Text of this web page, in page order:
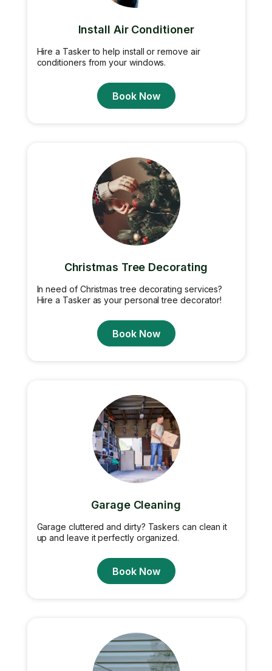
Install Air Conditioner
Hire a Tasker to help install or remove air
conditioners from your windows.
Book Now
Christmas Tree Decorating
In need of Christmas tree decorating services?
Hire a Tasker as your personal tree decorator!
Book Now
Garage Cleaning
Garage cluttered and dirty? Taskers can clean it
up and leave it perfectly organized.
Book Now